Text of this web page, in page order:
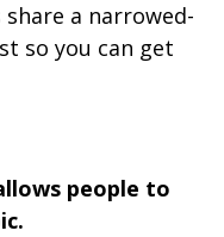
a narrowed-
so you can get
people to